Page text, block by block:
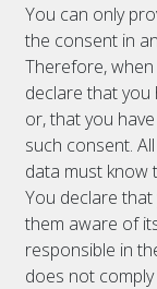
You can only
the consent in
Therefore,
declare that you
or, that you
such consent.
data must know
You declare
them aware of
responsible in
does not